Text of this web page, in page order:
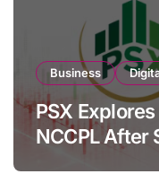
Business
PSX
NCCPL After
Amendments